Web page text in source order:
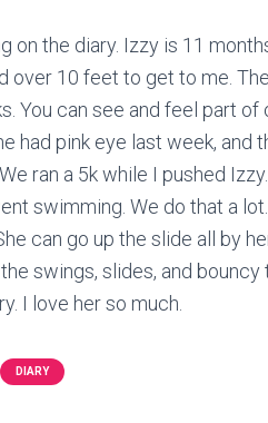
on the diary. Izzy is 11
over 10 feet to get to me.
You can see and feel part
had pink eye last week,
ran a 5k while I pushed
swimming. We do that a
can go up the slide all by
swings, slides, and
I love her so much.
DIARY